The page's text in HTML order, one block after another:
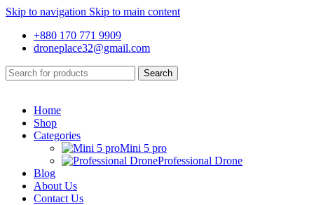
Skip to navigation Skip to main content
+880 170 771 9909
droneplace32@gmail.com
Search
Home
Shop
Categories
Mini 5 pro
Professional Drone
Blog
About Us
Contact Us